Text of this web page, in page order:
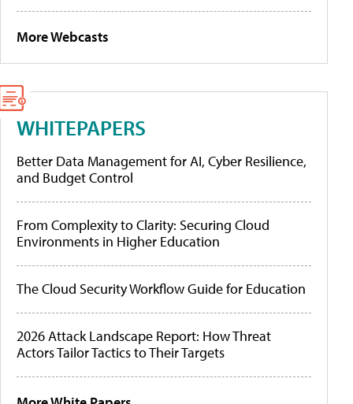
More Webcasts
WHITEPAPERS
Better Data Management for AI, Cyber Resilience,
and Budget Control
From Complexity to Clarity: Securing Cloud
Environments in Higher Education
The Cloud Security Workflow Guide for Education
2026 Attack Landscape Report: How Threat
Actors Tailor Tactics to Their Targets